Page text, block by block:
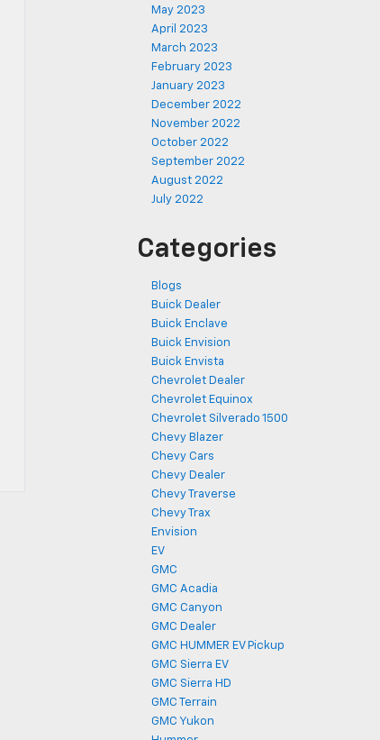
May 2023
April 2023
March 2023
February 2023
January 2023
December 2022
November 2022
October 2022
September 2022
August 2022
July 2022
Categories
Blogs
Buick Dealer
Buick Enclave
Buick Envision
Buick Envista
Chevrolet Dealer
Chevrolet Equinox
Chevrolet Silverado 1500
Chevy Blazer
Chevy Cars
Chevy Dealer
Chevy Traverse
Chevy Trax
Envision
EV
GMC
GMC Acadia
GMC Canyon
GMC Dealer
GMC HUMMER EV Pickup
GMC Sierra EV
GMC Sierra HD
GMC Terrain
GMC Yukon